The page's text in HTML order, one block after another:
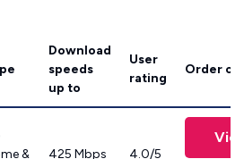
Download
speeds
up to
User
rating
Order
&
425 Mbps 4.0/5